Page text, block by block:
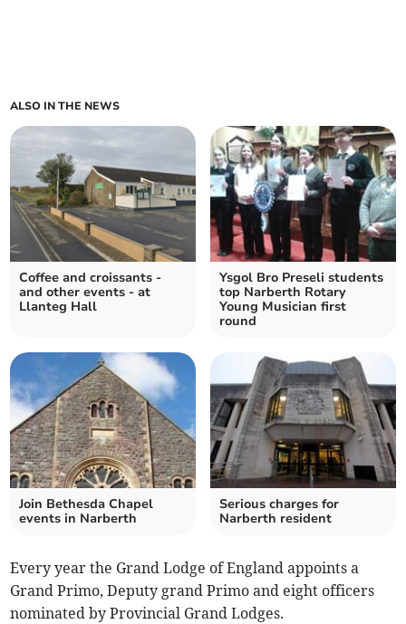
ALSO IN THE NEWS
Coffee and croissants -
and other events - at
Llanteg Hall
Ysgol Bro Preseli students
top Narberth Rotary
Young Musician first
round
Join Bethesda Chapel
events in Narberth
Serious charges for
Narberth resident
Every year the Grand Lodge of England appoints a
Grand Primo, Deputy grand Primo and eight officers
nominated by Provincial Grand Lodges.